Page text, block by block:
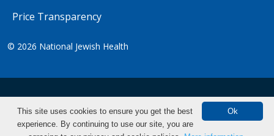
Price Transparency
© 2026 National Jewish Health
NJH.Footer.SupportedLanguages
Tiếng Việt
Pусский
Tagalog 汉语（简体)
Ok
This site uses cookies to ensure you get the best
experience. By continuing to use our site, you are